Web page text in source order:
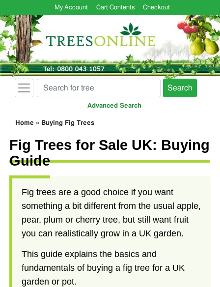
My Account Cart Contents Checkout
Search
Advanced Search
Home » Buying Fig Trees
Fig Trees for Sale UK: Buying
Guide
Fig trees are a good choice if you want
something a bit different from the usual apple,
pear, plum or cherry tree, but still want fruit
you can realistically grow in a UK garden.
This guide explains the basics and
fundamentals of buying a fig tree for a UK
garden or pot.